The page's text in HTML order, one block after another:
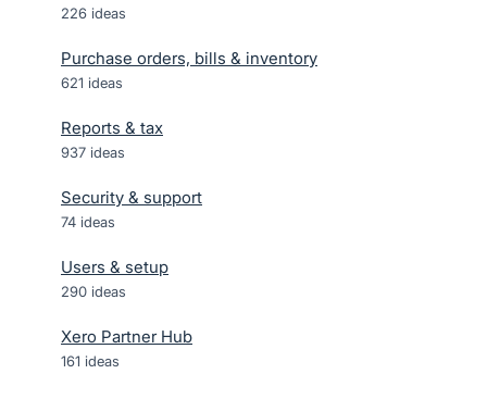
226 ideas
Purchase orders, bills & inventory
621 ideas
Reports & tax
937 ideas
Security & support
74 ideas
Users & setup
290 ideas
Xero Partner Hub
161 ideas